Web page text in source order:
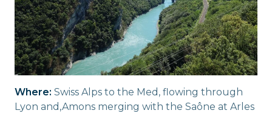
Where: Swiss Alps to the Med, flowing through
Lyon and,Amons merging with the Saône at Arles